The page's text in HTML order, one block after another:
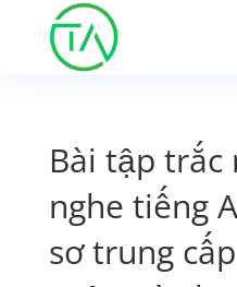
Bài tập trắc
nghe tiếng
sơ trung